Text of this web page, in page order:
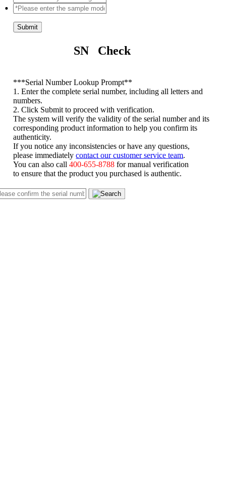
Submit
SN Check
***Serial Number Lookup Prompt**
1. Enter the complete serial number, including all letters and
numbers.
2. Click Submit to proceed with verification.
The system will verify the validity of the serial number and its
corresponding product information to help you confirm its
authenticity.
If you notice any inconsistencies or have any questions,
please immediatelycontact our customer service team
You can also call400-655-8788 for manual verification
to ensure that the product you purchased is authentic.